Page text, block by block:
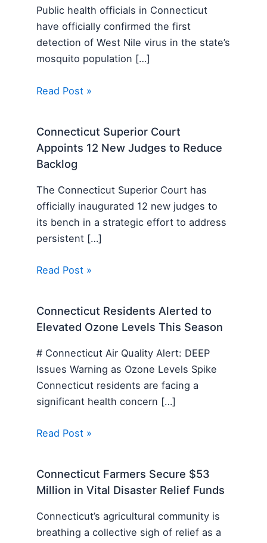
Public health officials in Connecticut
have officially confirmed the first
detection of West Nile virus in the state’s
mosquito population […]
Read Post »
Connecticut Superior Court
Appoints 12 New Judges to Reduce
Backlog
The Connecticut Superior Court has
officially inaugurated 12 new judges to
its bench in a strategic effort to address
persistent […]
Read Post »
Connecticut Residents Alerted to
Elevated Ozone Levels This Season
# Connecticut Air Quality Alert: DEEP
Issues Warning as Ozone Levels Spike
Connecticut residents are facing a
significant health concern […]
Read Post »
Connecticut Farmers Secure $53
Million in Vital Disaster Relief Funds
Connecticut’s agricultural community is
breathing a collective sigh of relief as a